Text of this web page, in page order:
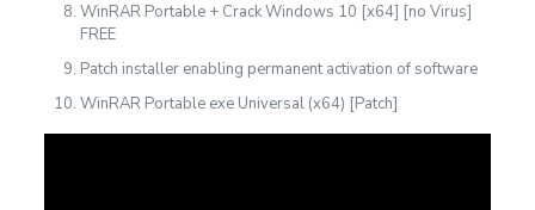
WinRAR Portable + Crack Windows 10 [x64] [no Virus]
FREE
Patch installer enabling permanent activation of software
WinRAR Portable exe Universal (x64) [Patch]